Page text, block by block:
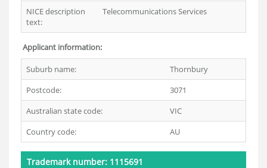
NICE description
text:
Telecommunications Services
Applicant information:
Suburb name:
Thornbury
Postcode:
3071
Australian state code:
VIC
Country code:
AU
Trademark number: 1115691